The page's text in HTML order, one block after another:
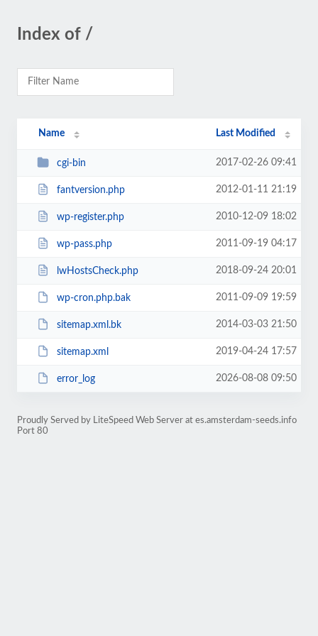
Index of /
Name Last Modified
cgi-bin 2017-02-26 09:41
fantversion.php 2012-01-11 21:19
wp-register.php 2010-12-09 18:02
wp-pass.php 2011-09-19 04:17
lwHostsCheck.php 2018-09-24 20:01
wp-cron.php.bak 2011-09-09 19:59
sitemap.xml.bk 2014-03-03 21:50
sitemap.xml 2019-04-24 17:57
error_log 2026-08-08 09:50
Proudly Served by LiteSpeed Web Server at es.amsterdam-seeds.info
Port 80